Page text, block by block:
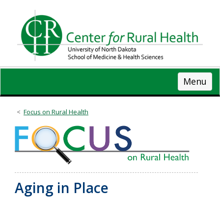
content
Menu
Focus on Rural Health
Aging in Place